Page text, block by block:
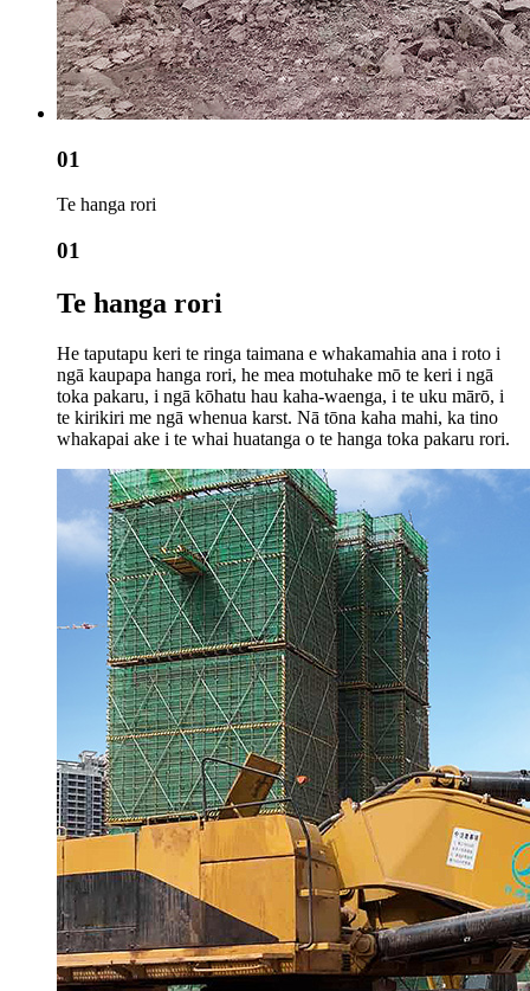
01
Te hanga rori
01
Te hanga rori
He taputapu keri te ringa taimana e whakamahia ana i roto i
ngā kaupapa hanga rori, he mea motuhake mō te keri i ngā
toka pakaru, i ngā kōhatu hau kaha-waenga, i te uku mārō, i
te kirikiri me ngā whenua karst. Nā tōna kaha mahi, ka tino
whakapai ake i te whai huatanga o te hanga toka pakaru rori.